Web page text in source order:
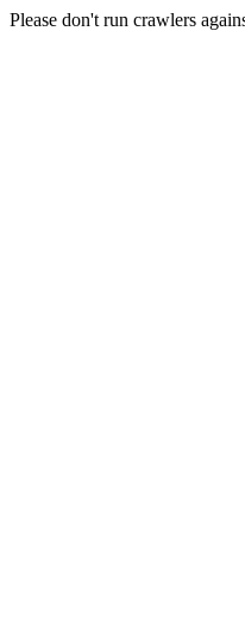
Please don't run crawlers